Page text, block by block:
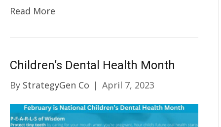
Read More
Children’s Dental Health Month
By StrategyGen Co | April 7, 2023